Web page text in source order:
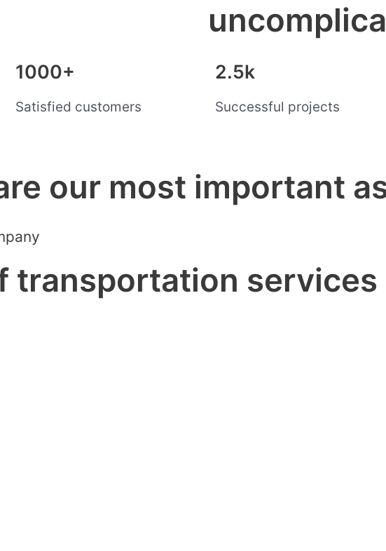
1000+
Satisfied customers
2.5k
Successful projects
our most important
transportation services